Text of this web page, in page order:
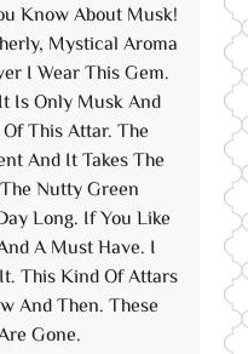
Know About Musk!
Mystical Aroma
I Wear This Gem.
Is Only Musk And
This Attar. The
And It Takes The
Nutty Green
Long. If You Like
A Must Have. I
This Kind Of Attars
And Then. These
Gone.